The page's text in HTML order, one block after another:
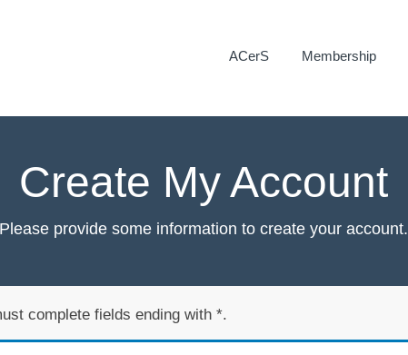
ACerS Membership
Create My Account
Please provide some information to create your account.
complete fields ending with *.